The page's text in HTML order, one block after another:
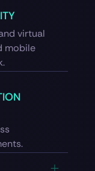
virtual
mobile